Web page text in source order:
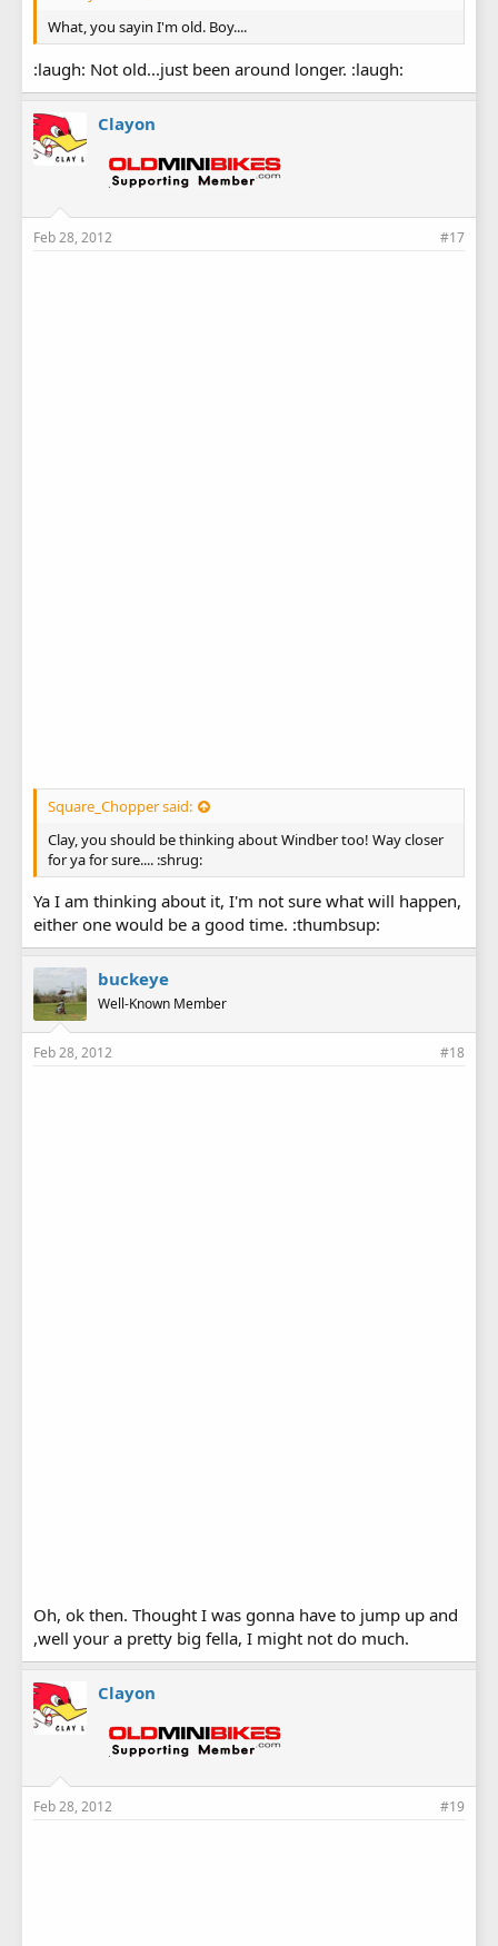
What, you sayin I'm old. Boy....
:laugh: Not old...just been around longer. :laugh:
Clayon
Feb 28, 2012 #17
Square_Chopper said:
Clay, you should be thinking about Windber too! Way closer
for ya for sure.... :shrug:
Ya I am thinking about it, I'm not sure what will happen,
either one would be a good time. :thumbsup:
buckeye
Well-Known Member
Feb 28, 2012 #18
Oh, ok then. Thought I was gonna have to jump up and
,well your a pretty big fella, I might not do much.
Clayon
Feb 28, 2012 #19